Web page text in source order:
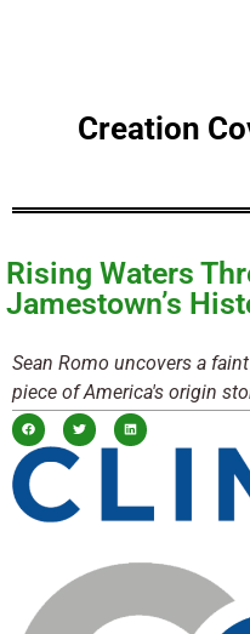
Creation
Rising Waters
Jamestown’s
Sean Romo uncovers a
piece of America's origin